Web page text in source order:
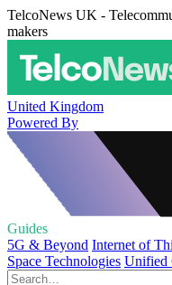
TelcoNews UK -
makers
United Kingdom
Powered By
Guides
5G & Beyond Internet of
Space Technologies Unified